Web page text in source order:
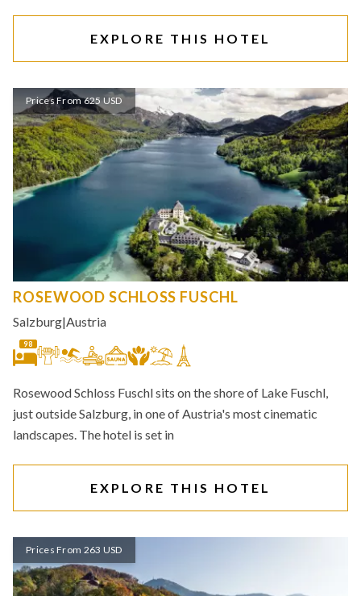
EXPLORE THIS HOTEL
Prices From 625 USD
ROSEWOOD SCHLOSS FUSCHL
Salzburg|Austria
98
Rosewood Schloss Fuschl sits on the shore of Lake Fuschl,
just outside Salzburg, in one of Austria's most cinematic
landscapes. The hotel is set in
EXPLORE THIS HOTEL
Prices From 263 USD